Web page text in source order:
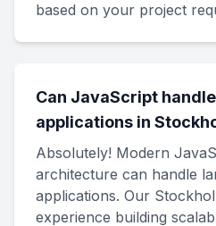
based on your project
Can JavaScript
applications in
Absolutely! Modern
architecture can handle
applications. Our
experience building